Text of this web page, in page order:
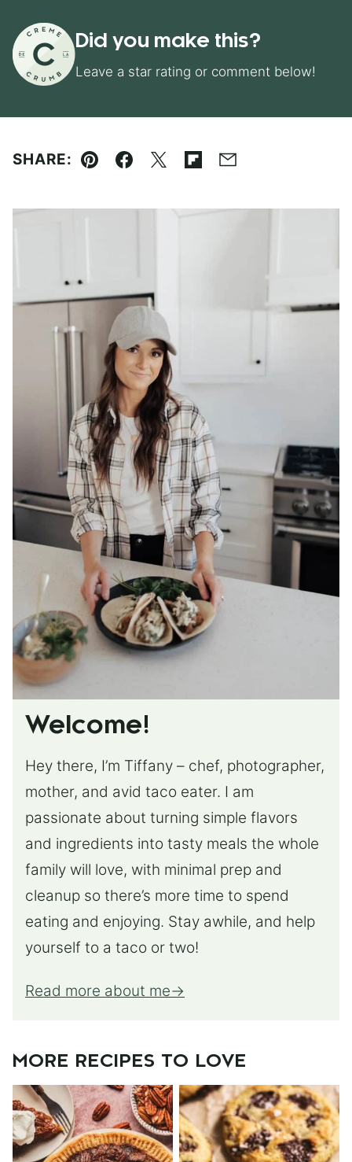
Did you make this?
Leave a star rating or comment below!
SHARE:
Pin Facebook
TweetFlipboard
Email
Welcome!
Hey there, I’m Tiffany – chef, photographer,
mother, and avid taco eater. I am
passionate about turning simple flavors
and ingredients into tasty meals the whole
family will love, with minimal prep and
cleanup so there’s more time to spend
eating and enjoying. Stay awhile, and help
yourself to a taco or two!
Read more about me
MORE RECIPES TO LOVE